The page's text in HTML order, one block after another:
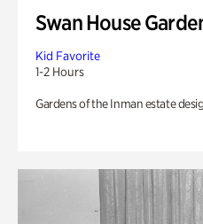
Swan House
Kid Favorite
1-2 Hours
Gardens of the Inman estate